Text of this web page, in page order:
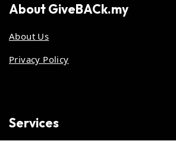
AboutGiveBACk.my
About Us
Privacy Policy
Services